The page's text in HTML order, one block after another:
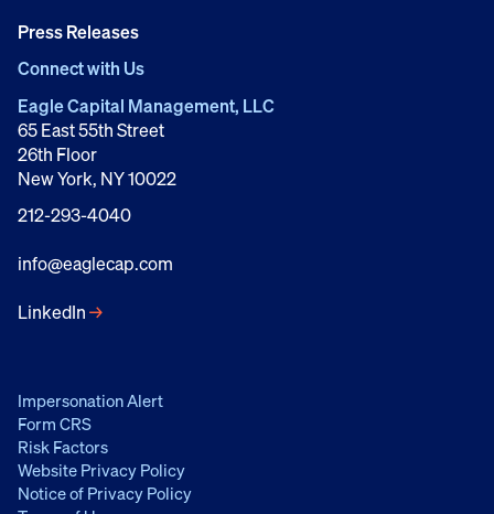
Press Releases
Connect with Us
Eagle Capital Management, LLC
65 East 55th Street
26th Floor
New York, NY 10022
212-293-4040
info@eaglecap.com
LinkedIn→
Impersonation Alert
Form CRS
Risk Factors
Website Privacy Policy
Notice of Privacy Policy